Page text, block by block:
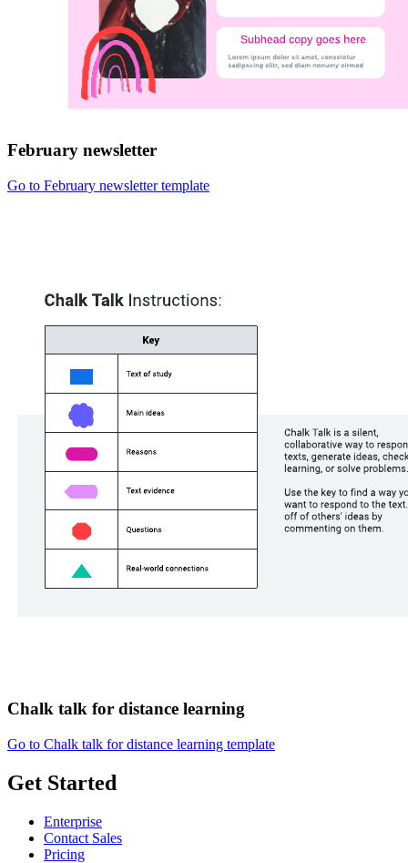
February newsletter
Go to February newsletter template
Chalk talk for distance learning
Go to Chalk talk for distance learning template
Get Started
Enterprise
Contact Sales
Pricing